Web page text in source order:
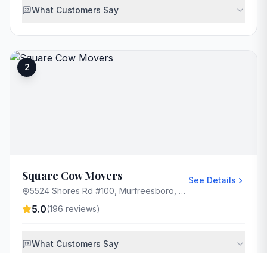
What Customers Say
2
Square Cow Movers
5524 Shores Rd #100, Murfreesboro, TN 37128, USA
See Details
5.0(196 reviews)
What Customers Say